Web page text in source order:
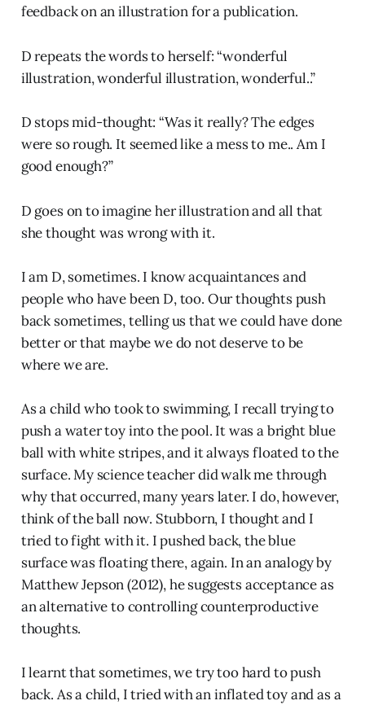
feedback on an illustration for a publication.
D repeats the words to herself: “wonderful
illustration, wonderful illustration, wonderful..”
D stops mid-thought: “Was it really? The edges
were so rough. It seemed like a mess to me.. Am I
good enough?”
D goes on to imagine her illustration and all that
she thought was wrong with it.
I am D, sometimes. I know acquaintances and
people who have been D, too. Our thoughts push
back sometimes, telling us that we could have done
better or that maybe we do not deserve to be
where we are.
As a child who took to swimming, I recall trying to
push a water toy into the pool. It was a bright blue
ball with white stripes, and it always floated to the
surface. My science teacher did walk me through
why that occurred, many years later. I do, however,
think of the ball now. Stubborn, I thought and I
tried to fight with it. I pushed back, the blue
surface was floating there, again. In an analogy by
Matthew Jepson (2012), he suggests acceptance as
an alternative to controlling counterproductive
thoughts.
I learnt that sometimes, we try too hard to push
back. As a child, I tried with an inflated toy and as a